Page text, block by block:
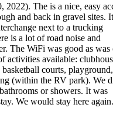
2022). The is a nice, easy
and back in gravel sites.
next to a trucking
is a lot of road noise and
The WiFi was good as was
activities available:
courts, playground,
(within the RV park). We
or showers. It was
We would stay here again.